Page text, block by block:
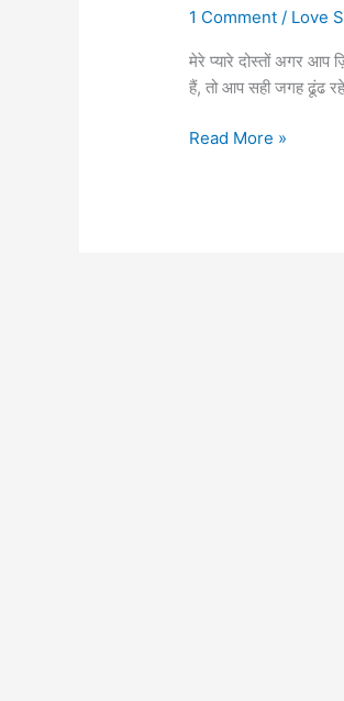
1 Comment / Love
मेरे प्यारे दोस्तों अगर
हैं, तो आप सही जगह ढूंढ
Best
Read More »